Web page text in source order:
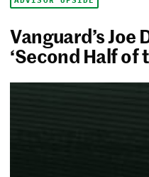
Vanguard’s Joe
‘Second Half of